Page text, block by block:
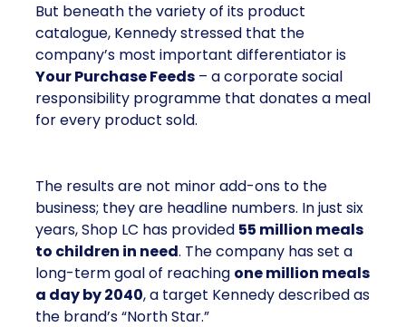
But beneath the variety of its product
catalogue, Kennedy stressed that the
company’s most important differentiator is
Your Purchase Feeds – a corporate social
responsibility programme that donates a meal
for every product sold.
The results are not minor add-ons to the
business; they are headline numbers. In just six
years, Shop LC has provided 55 million meals
to children in need. The company has set a
long-term goal of reaching one million meals
a day by 2040, a target Kennedy described as
the brand’s “North Star.”